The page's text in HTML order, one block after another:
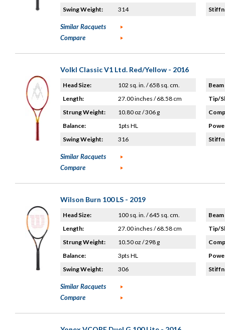
Swing Weight:
314
Similar Racquets
Compare
Volkl Classic V1 Ltd. Red/Yellow - 2016
Head Size:
102 sq. in. / 658 sq. cm.
Length:
27.00 inches / 68.58 cm
Strung Weight:
10.80 oz / 306 g
Balance:
1pts HL
Swing Weight:
316
Tip/
Similar Racquets
Compare
Wilson Burn 100 LS - 2019
Head Size:
100 sq. in. / 645 sq. cm.
Length:
27.00 inches / 68.58 cm
Strung Weight:
10.50 oz / 298 g
Balance:
3pts HL
Swing Weight:
306
Tip/
Similar Racquets
Compare